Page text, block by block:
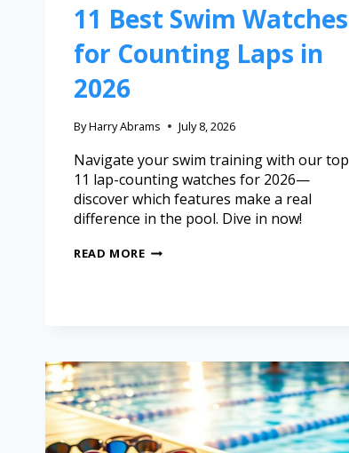
11 Best Swim Watches
for Counting Laps in
2026
ByHarry Abrams July 8, 2026
Navigate your swim training with our top
11 lap-counting watches for 2026—
discover which features make a real
difference in the pool. Dive in now!
READ MORE